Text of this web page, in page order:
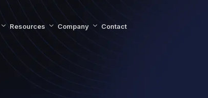
Resources Company Contact